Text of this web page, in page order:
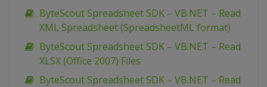
ByteScout Spreadsheet SDK – VB.NET – Read
XML Spreadsheet (SpreadsheetML format)
ByteScout Spreadsheet SDK – VB.NET – Read
XLSX (Office 2007) Files
ByteScout Spreadsheet SDK – VB.NET – Read